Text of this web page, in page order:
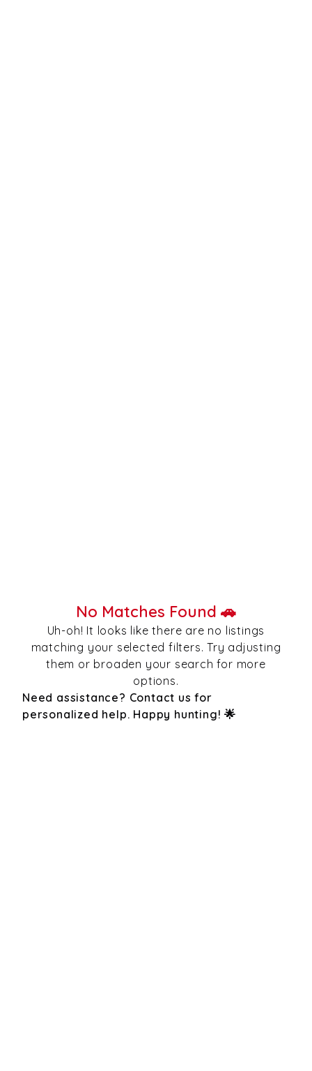
No Matches Found 🚗
Uh-oh! It looks like there are no listings
matching your selected filters. Try adjusting
them or broaden your search for more
options.
Need assistance? Contact us for
personalized help. Happy hunting! 🌟